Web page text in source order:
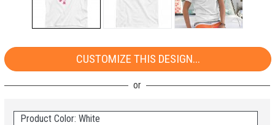
CUSTOMIZE THIS DESIGN...
Product Color: White